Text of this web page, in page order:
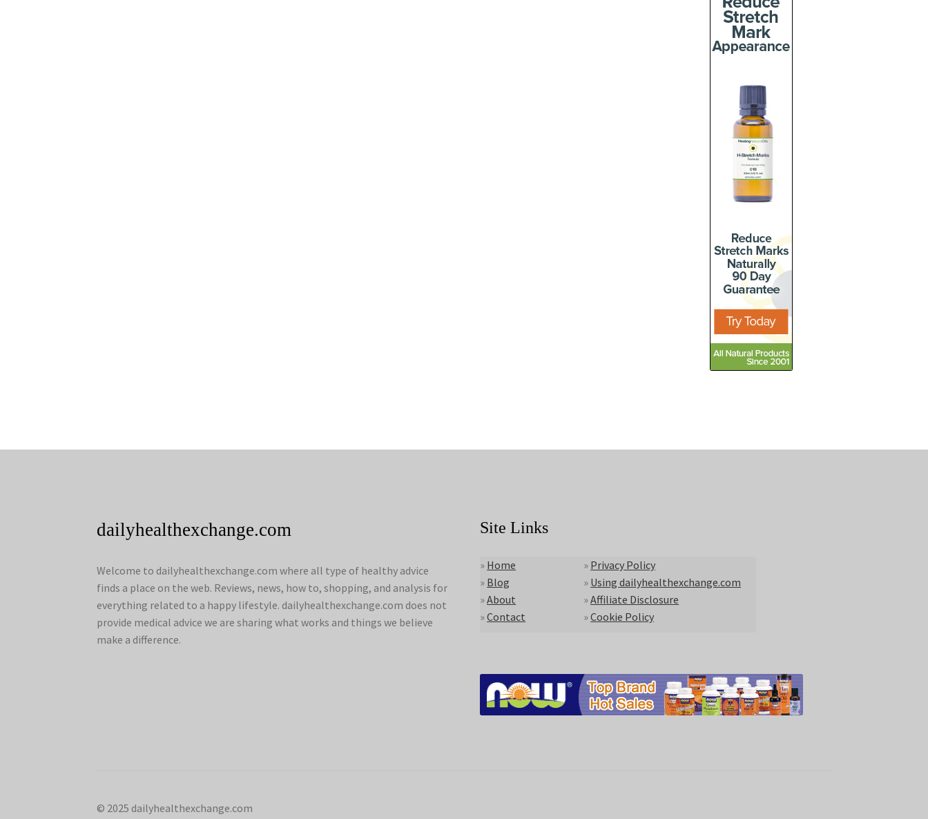
dailyhealthexchange.com
Welcome to dailyhealthexchange.com where all type of healthy advice
finds a place on the web. Reviews, news, how to, shopping, and analysis for
everything related to a happy lifestyle. dailyhealthexchange.com does not
provide medical advice we are sharing what works and things we believe
make a difference.
Site Links
» Home
» Blog
»About
»Contact
» Privacy Policy
» Using dailyhealthexchange.com
»Affiliate Disclosure
»Cookie Policy
© 2025 dailyhealthexchange.com